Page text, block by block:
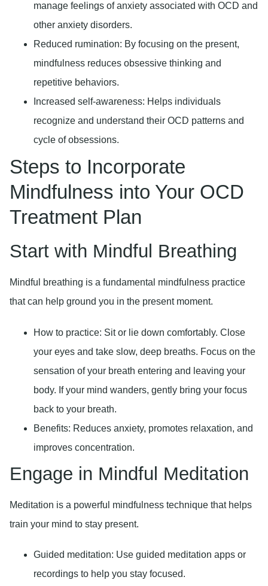
manage feelings of anxiety associated with OCD and
other anxiety disorders.
Reduced rumination: By focusing on the present,
mindfulness reduces obsessive thinking and
repetitive behaviors.
Increased self-awareness: Helps individuals
recognize and understand their OCD patterns and
cycle of obsessions.
Steps to Incorporate
Mindfulness into Your OCD
Treatment Plan
Start with Mindful Breathing
Mindful breathing is a fundamental mindfulness practice
that can help ground you in the present moment.
How to practice: Sit or lie down comfortably. Close
your eyes and take slow, deep breaths. Focus on the
sensation of your breath entering and leaving your
body. If your mind wanders, gently bring your focus
back to your breath.
Benefits: Reduces anxiety, promotes relaxation, and
improves concentration.
Engage in Mindful Meditation
Meditation is a powerful mindfulness technique that helps
train your mind to stay present.
Guided meditation: Use guided meditation apps or
recordings to help you stay focused.